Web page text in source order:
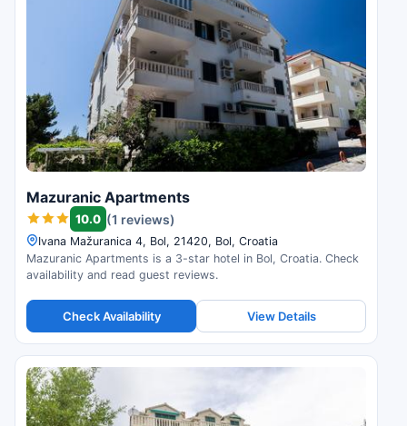
Mazuranic Apartments
10.0 (1 reviews)
Ivana Mažuranica 4, Bol, 21420, Bol, Croatia
Mazuranic Apartments is a 3-star hotel in Bol, Croatia. Check
availability and read guest reviews.
Check Availability View Details